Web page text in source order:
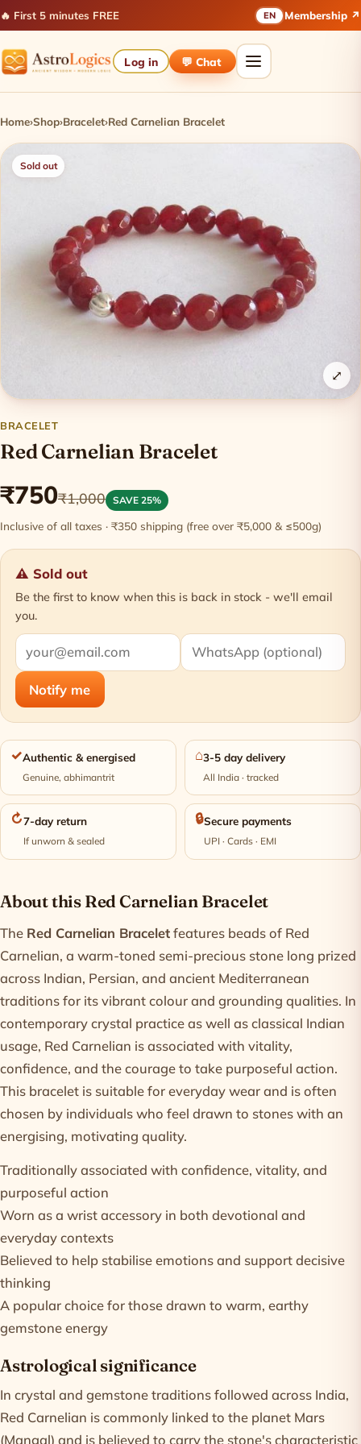
🔥 First 5 minutes FREE EN Membership ↗
Log in 💬 Chat
Home›Shop›Bracelet›Red Carnelian Bracelet
Sold out
⤢
BRACELET
Red Carnelian Bracelet
₹750₹1,000 SAVE 25%
Inclusive of all taxes · ₹350 shipping (free over ₹5,000 & ≤500g)
⚠ Sold out
Be the first to know when this is back in stock - we'll email
you.
Notify me
✓Authentic & energised
Genuine, abhimantrit
⌂3-5 day delivery
All India · tracked
↻7-day return
If unworn & sealed
🔒Secure payments
UPI · Cards · EMI
Product information
About this Red Carnelian Bracelet
The Red Carnelian Braceletfeatures beads of Red
Carnelian, a warm-toned semi-precious stone long prized
across Indian, Persian, and ancient Mediterranean
traditions for its vibrant colour and grounding qualities. In
contemporary crystal practice as well as classical Indian
usage, Red Carnelian is associated with vitality,
confidence, and the courage to take purposeful action.
This bracelet is suitable for everyday wear and is often
chosen by individuals who feel drawn to stones with an
energising, motivating quality.
Traditionally associated with confidence, vitality, and
purposeful action
Worn as a wrist accessory in both devotional and
everyday contexts
Believed to help stabilise emotions and support decisive
thinking
A popular choice for those drawn to warm, earthy
gemstone energy
Astrological significance
In crystal and gemstone traditions followed across India,
Red Carnelian is commonly linked to the planet Mars
(Mangal) and is believed to carry the stone's characteristic